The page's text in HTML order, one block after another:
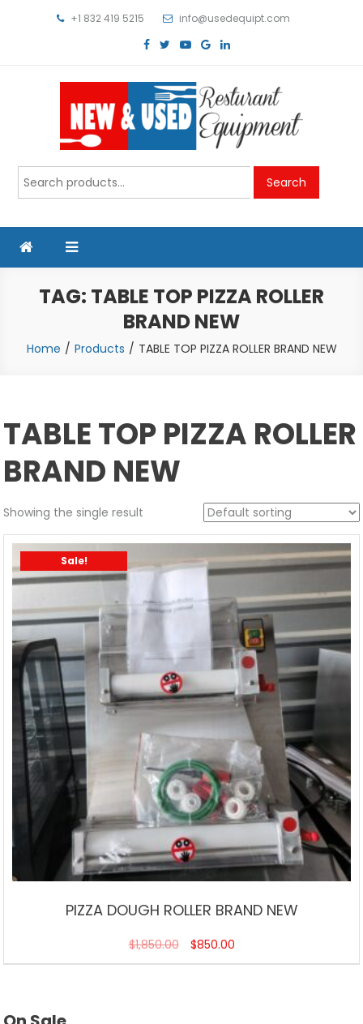
+1 832 419 5215 info@usedequipt.com
Used Equipment
Search
for:
Search
TAG: TABLE TOP PIZZA ROLLER
BRAND NEW
Home Products TABLE TOP PIZZA ROLLER BRAND NEW
TABLE TOP PIZZA ROLLER
BRAND NEW
Showing the single result
Sale!
PIZZA DOUGH ROLLER BRAND NEW
$1,850.00 $850.00